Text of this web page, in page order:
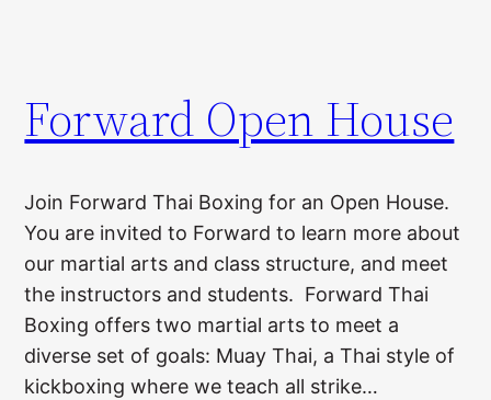
Forward Open House
Join Forward Thai Boxing for an Open House.
You are invited to Forward to learn more about
our martial arts and class structure, and meet
the instructors and students. Forward Thai
Boxing offers two martial arts to meet a
diverse set of goals: Muay Thai, a Thai style of
kickboxing where we teach all strike…